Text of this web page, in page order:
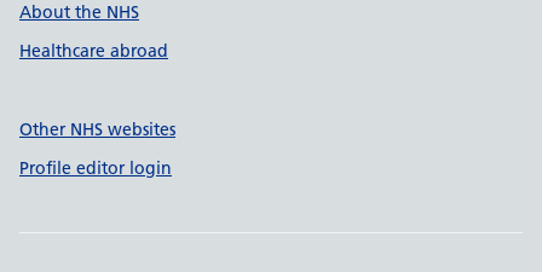
About the NHS
Healthcare abroad
Other NHS websites
Profile editor login